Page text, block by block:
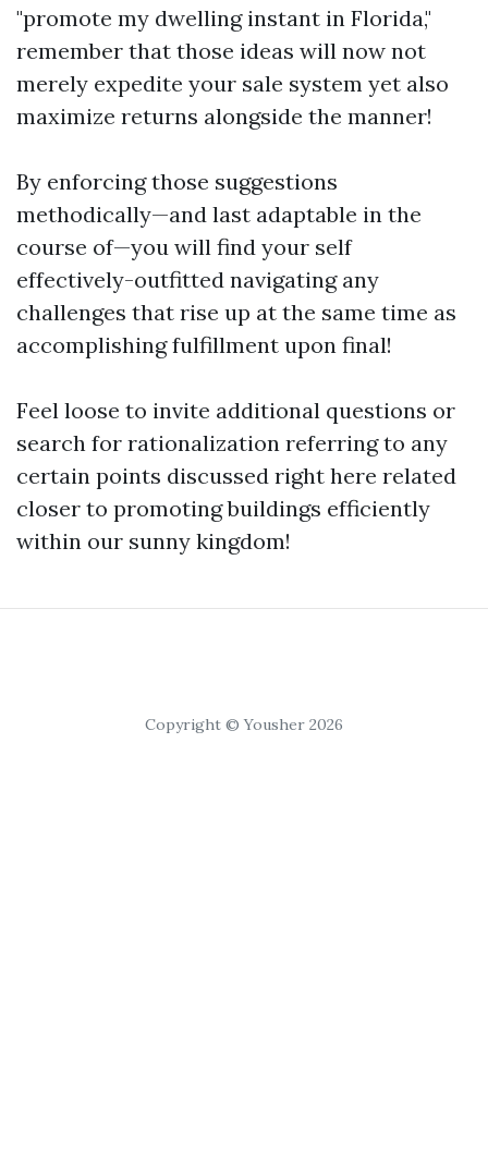
"promote my dwelling instant in Florida,"
remember that those ideas will now not
merely expedite your sale system yet also
maximize returns alongside the manner!
By enforcing those suggestions
methodically—and last adaptable in the
course of—you will find your self
effectively-outfitted navigating any
challenges that rise up at the same time as
accomplishing fulfillment upon final!
Feel loose to invite additional questions or
search for rationalization referring to any
certain points discussed right here related
closer to promoting buildings efficiently
within our sunny kingdom!
Copyright © Yousher 2026